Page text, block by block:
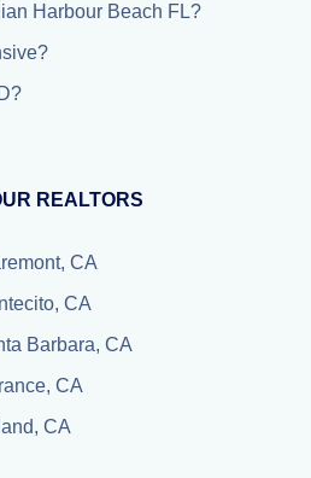
Harbour Beach FL?
REALTORS
CA
CA
Barbara, CA
CA
CA